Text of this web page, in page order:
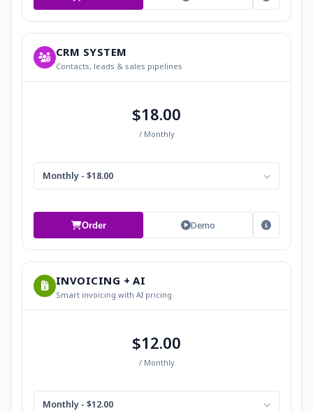
CRM SYSTEM
Contacts, leads & sales pipelines
$18.00
/ Monthly
Monthly - $18.00
Order Demo
INVOICING + AI
Smart invoicing with AI pricing
$12.00
/ Monthly
Monthly - $12.00